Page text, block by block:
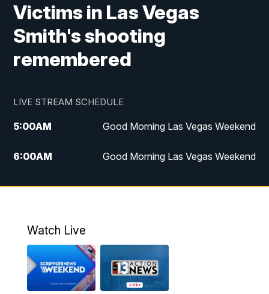
Victims in Las Vegas
Smith's shooting
remembered
LIVE STREAM SCHEDULE
5:00AM Good Morning Las Vegas Weekend
6:00AM Good Morning Las Vegas Weekend
7:00AM
Replay: Good Morning Las Vegas
4:30PM Channel 13 Weekend News at 4:30 p.m.
5:00PM
Replay: Channel 13 Weekend News at
Watch Live